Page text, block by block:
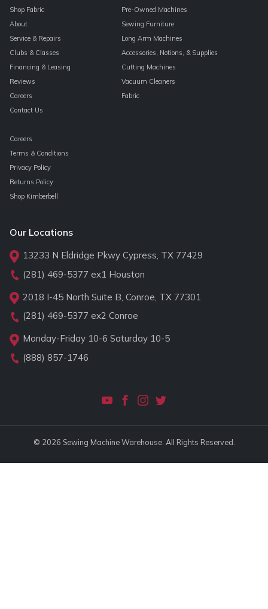
Shop Fabric
About
Service & Repairs
Clubs & Classes
Financing & Leasing
Reviews
Careers
Contact Us
Pre-Owned Machines
Sewing Furniture
Long Arm Machines
Accessories, Notions, & Supplies
Cutting Machines
Vacuum Cleaners
Fabric
Careers
Terms & Conditions
Privacy Policy
Returns Policy
Shop Kimberbell
Our Locations
13233 N Eldridge Pkwy Cypress, TX 77429
(281) 469-5377 ex1 Houston
2018 I-45 North Suite B, Conroe, TX 77301
(281) 469-5377 ex2 Conroe
Monday-Friday 10-6 Saturday 10-5
(888) 857-1746
© 2026 Sewing Machine Warehouse. All Rights Reserved.